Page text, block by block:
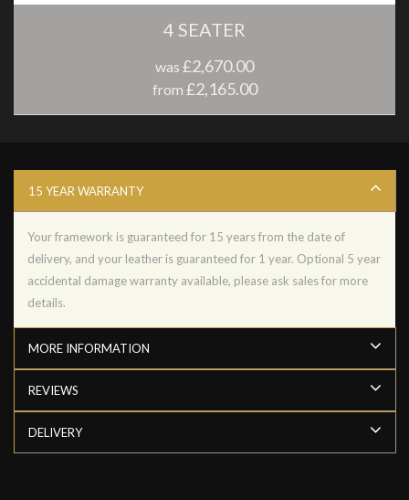
4 SEATER
was £2,670.00
from £2,165.00
15 YEAR WARRANTY
Your framework is guaranteed for 15 years from the date of
delivery, and your leather is guaranteed for 1 year. Optional 5 year
accidental damage warranty available, please ask sales for more
details.
MORE INFORMATION
REVIEWS
DELIVERY